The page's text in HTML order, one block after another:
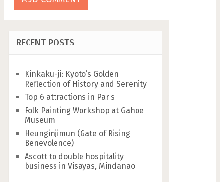
RECENT POSTS
Kinkaku-ji: Kyoto’s Golden
Reflection of History and Serenity
Top 6 attractions in Paris
Folk Painting Workshop at Gahoe
Museum
Heunginjimun (Gate of Rising
Benevolence)
Ascott to double hospitality
business in Visayas, Mindanao